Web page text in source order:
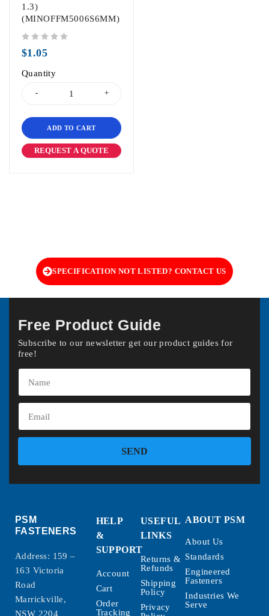
1.3)
(MINOFFM5006S6MM)
$1.05
Quantity
ADD TO CART
REQUEST A QUOTE
SPECIFICATION NOT LISTED? CONTACT US
Free Product Guide
Subscribe to our newsletter get our product guides for
free!
SEND
PSM
FASTENERS
Address: 159 –
163 Victoria
Road
Marrickville,
NSW 2204
HELP
&
SUPPORT
Account
Cart
Order
Tracking
USEFUL
LINKS
Returns &
Refunds
Shipping
Policy
Privacy
ABOUT PSM
About Us
Standards
Engineered
Fasteners
Industries We
Serve